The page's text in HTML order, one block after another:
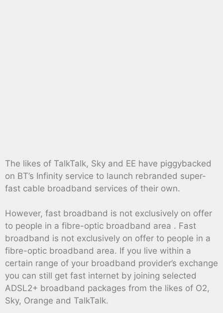
The likes of TalkTalk, Sky and EE have piggybacked
on BT’s Infinity service to launch rebranded super-
fast cable broadband services of their own.
However, fast broadband is not exclusively on offer
to people in a fibre-optic broadband area . Fast
broadband is not exclusively on offer to people in a
fibre-optic broadband area. If you live within a
certain range of your broadband provider’s exchange
you can still get fast internet by joining selected
ADSL2+ broadband packages from the likes of O2,
Sky, Orange and TalkTalk.